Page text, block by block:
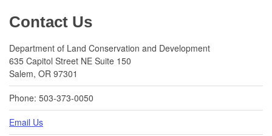
Contact Us
Department of Land Conservation and Development
635 Capitol Street NE Suite 150
Salem, OR 97301
Phone: 503-373-0050
Email Us